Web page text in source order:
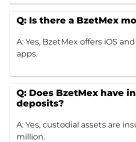
Q: Is there a BzetMex
A: Yes, BzetMex offers iOS
apps.
Q: Does BzetMex have
deposits?
A: Yes, custodial assets are
million.